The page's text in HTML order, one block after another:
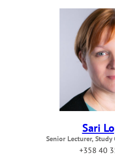
Sari
Senior Lecturer,
+358 40